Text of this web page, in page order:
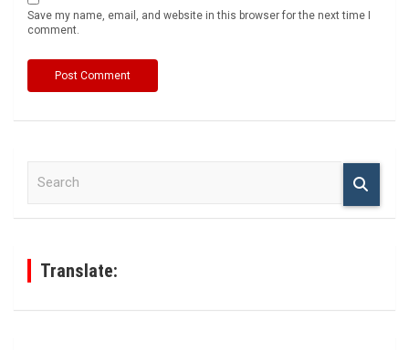
Save my name, email, and website in this browser for the next time I
comment.
Translate: